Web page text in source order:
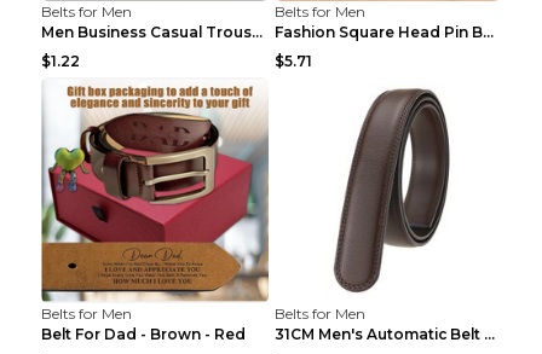
Belts for Men
Men Business Casual Trousers Jeans Belt FGD4 Black...
$1.22
Belts for Men
Fashion Square Head Pin Buckle Jeans Strap With Ma...
$5.71
Belts for Men
Belt For Dad - Brown - Red
Belts for Men
31CM Men's Automatic Belt Body Without Buckle Film...